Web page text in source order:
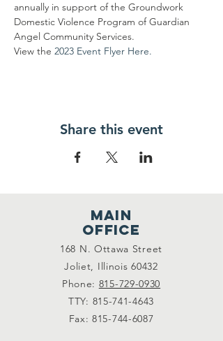
annually in support of the Groundwork
Domestic Violence Program of Guardian
Angel Community Services.
View the 2023 Event Flyer Here.
Share this event
main
office
168 N. Ottawa Street
Joliet, Illinois 60432
Phone: 815-729-0930
TTY: 815-741-4643
Fax:815-744-6087